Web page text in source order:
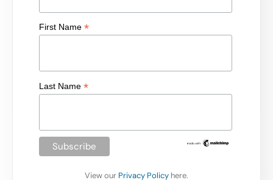
First Name*
Last Name*
View our Privacy Policy here.